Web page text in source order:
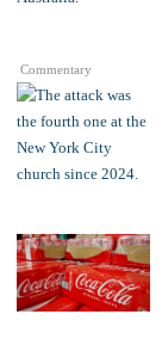
Commentary